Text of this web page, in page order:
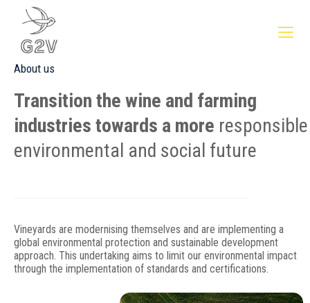
About us
Transition the wine and farming
industries towards a more responsible
environmental and social future
Vineyards are modernising themselves and are implementing a
global environmental protection and sustainable development
approach. This undertaking aims to limit our environmental impact
through the implementation of standards and certifications.